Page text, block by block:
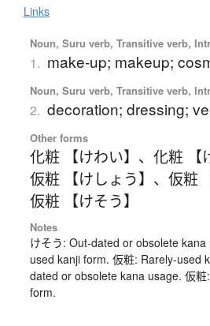
Links
Noun, Suru verb, Transitive verb,
1. make-up; makeup;
Noun, Suru verb, Transitive verb,
2. decoration; dressing;
Other forms
化粧 【けわい】 、 化粧 【
仮粧 【けしょう】 、 仮粧
仮粧 【けそう】
Notes
けそう: Out-dated or obsolete
used kanji form. 仮粧: Rarely-used
dated or obsolete kana usage. 仮
form.